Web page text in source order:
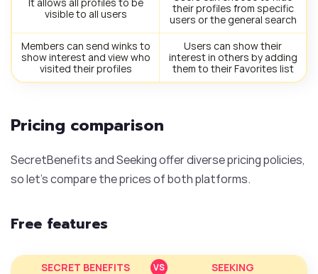
visible to all users
their profiles from specific
users or the general search
Members can send winks to
show interest and view who
visited their profiles
Users can show their
interest in others by adding
them to their Favorites list
Pricing comparison
SecretBenefits and Seeking offer diverse pricing policies,
so let’s compare the prices of both platforms.
Free features
SECRET BENEFITS
SEEKING